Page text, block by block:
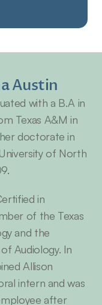
Austin
with a B.A in
Texas A&M in
doctorate in
of North
in
of the Texas
and the
Audiology. In
Allison
intern and was
after